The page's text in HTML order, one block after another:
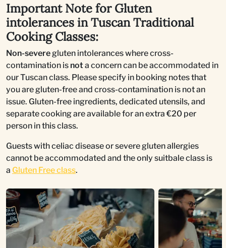
Important Note for Gluten
intolerances in Tuscan Traditional
Cooking Classes:
Non-severegluten intolerances where cross-
contamination is nota concern can be accommodated in
our Tuscan class. Please specify in booking notes that
you are gluten-free and cross-contamination is not an
issue. Gluten-free ingredients, dedicated utensils, and
separate cooking are available for an extra €20 per
person in this class.
Guests with celiac disease or severe gluten allergies
cannot be accommodated and the only suitbale class is
a Gluten Free class.